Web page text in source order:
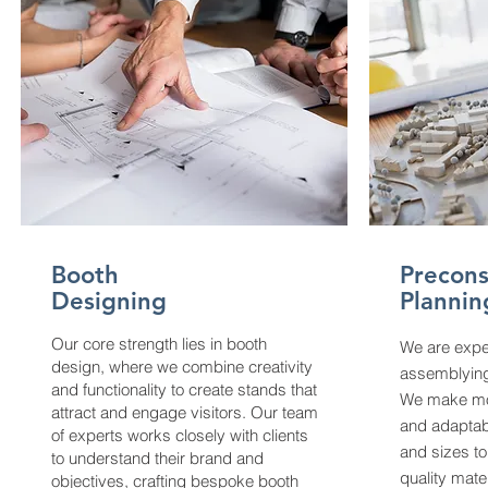
Booth
Designing
Our core strength lies in booth
design, where we combine creativity
and functionality to create stands that
attract and engage visitors. Our team
of experts works closely with clients
to understand their brand and
objectives, crafting bespoke booth
We are
We make
and
and sizes
quality